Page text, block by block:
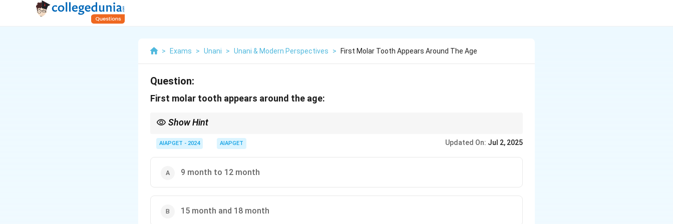
> Exams > Unani > Unani & Modern Perspectives > First Molar Tooth Appears Around The Age
Question:
First molar tooth appears around the age:
Show Hint
AIAPGET - 2024 AIAPGET Updated On: Jul 2, 2025
9 month to 12 month
15 month and 18 month